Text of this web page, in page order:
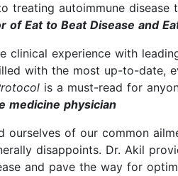
treating autoimmune
of Eat to Beat Disease and
clinical experience with
with the most up-to-date,
is a must-read for
medicine physician
of our common
disappoints. Dr. Akil
and pave the way for